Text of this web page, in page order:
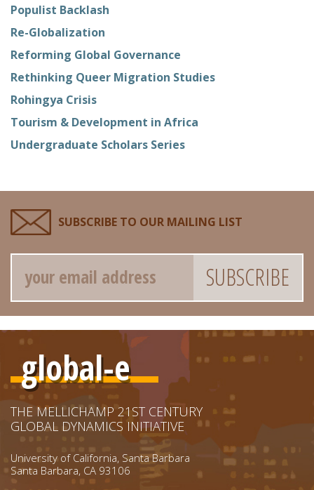
Populist Backlash
Re-Globalization
Reforming Global Governance
Rethinking Queer Migration Studies
Rohingya Crisis
Tourism & Development in Africa
Undergraduate Scholars Series
SUBSCRIBE TO OUR MAILING LIST
Email
global-e
THE MELLICHAMP 21ST CENTURY
GLOBAL DYNAMICS INITIATIVE
University of California, Santa Barbara
Santa Barbara, CA 93106